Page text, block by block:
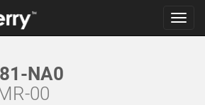
NA0
00